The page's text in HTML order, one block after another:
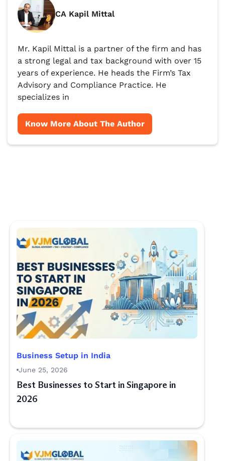
CA Kapil Mittal
Mr. Kapil Mittal is a partner of the firm and has
a strong legal and tax background with over 15
years of experience. He heads the Firm’s Tax
Advisory and Compliance Practice. He
specializes in
Know More About The Author
Business Setup in India
June 25, 2026
Best Businesses to Start in Singapore in
2026